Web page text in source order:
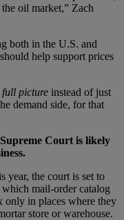
oil market,” Zach
both in the U.S. and
help support prices
full picture instead of just
demand side, for that
Court is likely
year, the court is set to
mail-order catalog
only in places where they
store or warehouse.